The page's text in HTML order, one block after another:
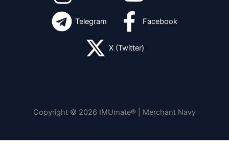
Telegram Facebook
X (Twitter)
Copyright © 2026 IMUmate® | Merchant Navy